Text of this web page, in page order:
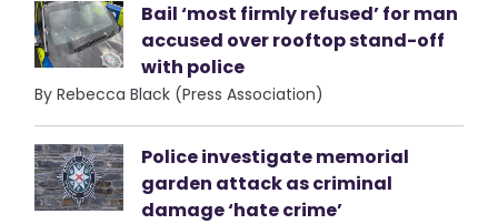
Bail ‘most firmly refused’ for man
accused over rooftop stand-off
with police
By Rebecca Black (Press Association)
Police investigate memorial
garden attack as criminal
damage ‘hate crime’